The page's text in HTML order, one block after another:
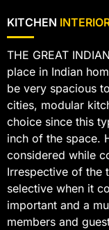
KITCHEN
THE GREAT
place in Indian
be very spacious
cities, modular
choice since this
inch of the space.
considered while
Irrespective of the
selective when it
important and a
members and